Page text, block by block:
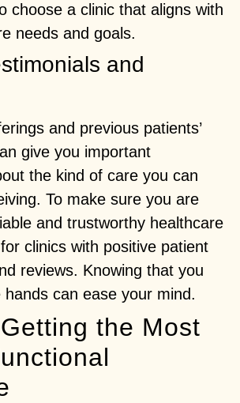
choose a clinic that aligns with
needs and goals.
and
and previous patients’
give you important
the kind of care you can
To make sure you are
and trustworthy healthcare
clinics with positive patient
reviews. Knowing that you
hands can ease your mind.
the Most